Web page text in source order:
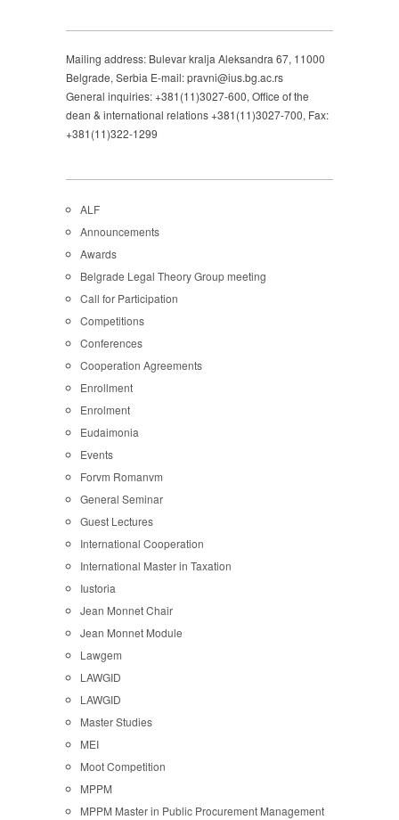
Mailing address: Bulevar kralja Aleksandra 67, 11000
Belgrade, Serbia E-mail: pravni@ius.bg.ac.rs
General inquiries: +381(11)3027-600, Office of the
dean & international relations +381(11)3027-700, Fax:
+381(11)322-1299
ALF
Announcements
Awards
Belgrade Legal Theory Group meeting
Call for Participation
Competitions
Conferences
Cooperation Agreements
Enrollment
Enrolment
Eudaimonia
Events
Forvm Romanvm
General Seminar
Guest Lectures
International Cooperation
International Master in Taxation
Iustoria
Jean Monnet Chair
Jean Monnet Module
Lawgem
LAWGID
LAWGID
Master Studies
MEI
Moot Competition
MPPM
MPPM Master in Public Procurement Management